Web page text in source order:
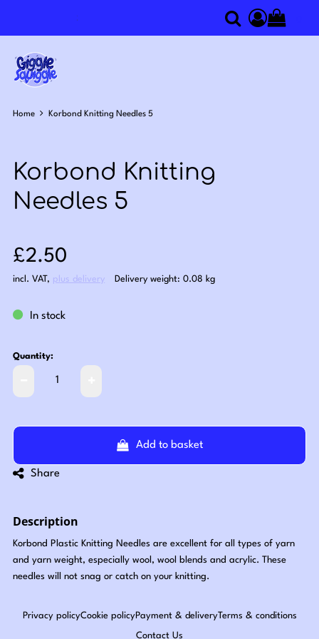
SearchAccess
Home Korbond Knitting Needles 5
Korbond Knitting
Needles 5
Sale price: £2.50
£2.50
incl. VAT, plus delivery Delivery weight: 0.08 kg
In stock
Quantity:
Add to basket
Share
Description
Korbond Plastic Knitting Needles are excellent for all types of yarn
and yarn weight, especially wool, wool blends and acrylic. These
needles will not snag or catch on your knitting.
Privacy policyCookie policyPayment & deliveryTerms & conditions
Contact Us